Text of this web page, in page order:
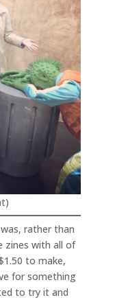
rather than
zines with all of
to make,
for something
to try it and